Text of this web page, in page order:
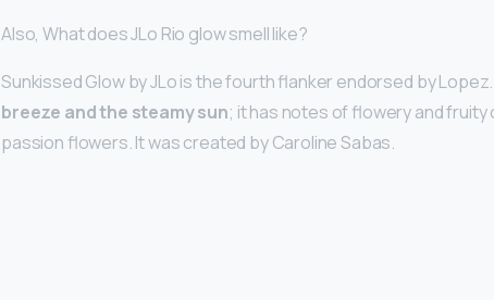
Also, What does JLo Rio glow smell like?
Sunkissed Glow by JLo is the fourth flanker endorsed by
breeze and the steamy sun; it has notes of flowery and
passion flowers. It was created by Caroline Sabas.